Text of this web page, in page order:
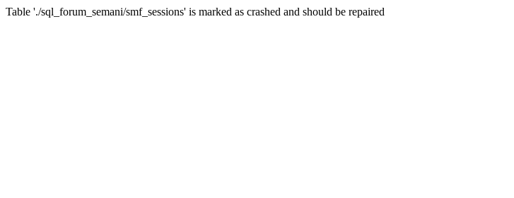
Table './sql_forum_semani/smf_sessions' is marked as crashed and should be repaired